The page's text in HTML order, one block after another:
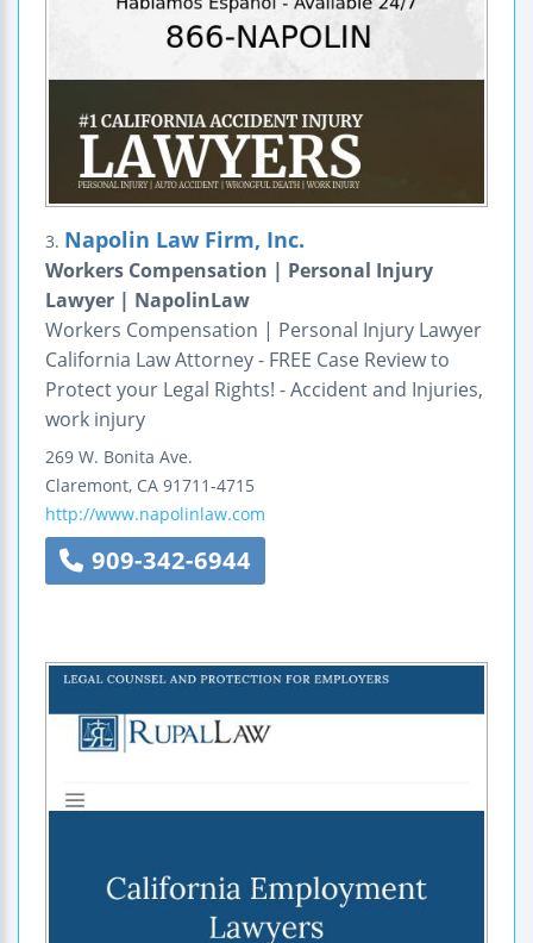
3. Napolin Law Firm, Inc.
Workers Compensation | Personal Injury
Lawyer | NapolinLaw
Workers Compensation | Personal Injury Lawyer
California Law Attorney - FREE Case Review to
Protect your Legal Rights! - Accident and Injuries,
work injury
269 W. Bonita Ave.
Claremont, CA 91711-4715
http://www.napolinlaw.com
909-342-6944